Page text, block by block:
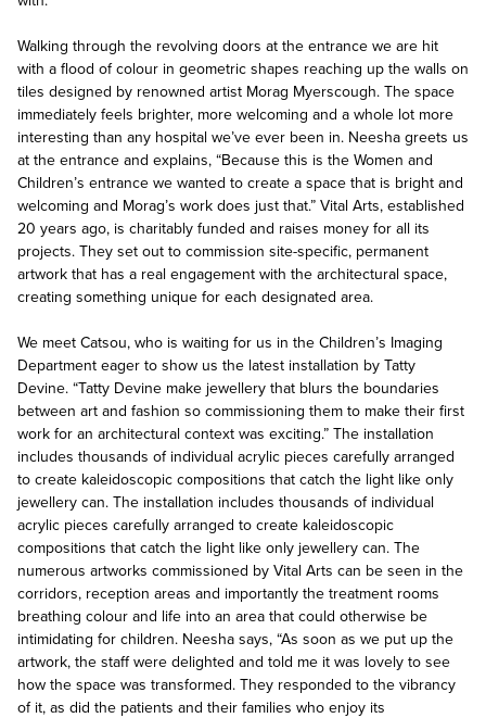
Walking through the revolving doors at the entrance we are hit
with a flood of colour in geometric shapes reaching up the walls on
tiles designed by renowned artist Morag Myerscough. The space
immediately feels brighter, more welcoming and a whole lot more
interesting than any hospital we’ve ever been in. Neesha greets us
at the entrance and explains, “Because this is the Women and
Children’s entrance we wanted to create a space that is bright and
welcoming and Morag’s work does just that.” Vital Arts, established
20 years ago, is charitably funded and raises money for all its
projects. They set out to commission site-specific, permanent
artwork that has a real engagement with the architectural space,
creating something unique for each designated area.
We meet Catsou, who is waiting for us in the Children’s Imaging
Department eager to show us the latest installation by Tatty
Devine. “Tatty Devine make jewellery that blurs the boundaries
between art and fashion so commissioning them to make their first
work for an architectural context was exciting.” The installation
includes thousands of individual acrylic pieces carefully arranged
to create kaleidoscopic compositions that catch the light like only
jewellery can. The installation includes thousands of individual
acrylic pieces carefully arranged to create kaleidoscopic
compositions that catch the light like only jewellery can. The
numerous artworks commissioned by Vital Arts can be seen in the
corridors, reception areas and importantly the treatment rooms
breathing colour and life into an area that could otherwise be
intimidating for children. Neesha says, “As soon as we put up the
artwork, the staff were delighted and told me it was lovely to see
how the space was transformed. They responded to the vibrancy
of it, as did the patients and their families who enjoy its